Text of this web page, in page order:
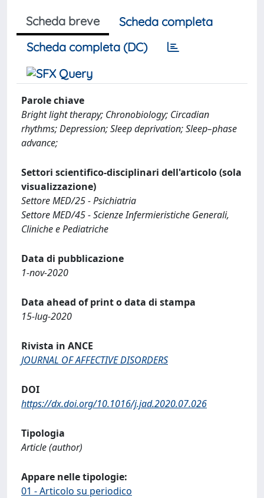
Scheda breve
Scheda completa
Scheda completa (DC)
Parole chiave
Bright light therapy; Chronobiology; Circadian
rhythms; Depression; Sleep deprivation; Sleep–phase
advance;
Settori scientifico-disciplinari dell'articolo (sola
visualizzazione)
Settore MED/25 - Psichiatria
Settore MED/45 - Scienze Infermieristiche Generali,
Cliniche e Pediatriche
Data di pubblicazione
1-nov-2020
Data ahead of print o data di stampa
15-lug-2020
Rivista in ANCE
JOURNAL OF AFFECTIVE DISORDERS
DOI
https://dx.doi.org/10.1016/j.jad.2020.07.026
Tipologia
Article (author)
Appare nelle tipologie:
01 - Articolo su periodico